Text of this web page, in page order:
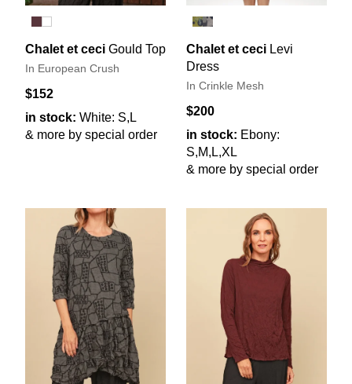
Chalet et ceci Gould Top
In European Crush
$152
in stock: White: S,L
& more by special order
Chalet et ceci Levi
Dress
In Crinkle Mesh
$200
in stock: Ebony:
S,M,L,XL
& more by special order